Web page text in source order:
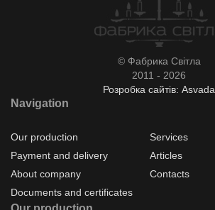
© Фабрика Світла
2011 - 2026
Розробка сайтів: Asvada
Navigation
Our production
Services
Payment and delivery
Articles
About company
Contacts
Documents and certificates